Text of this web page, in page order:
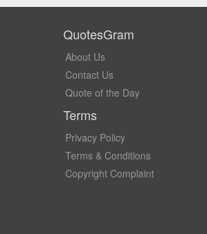
QuotesGram
About Us
Contact Us
Quote of the Day
Terms
Privacy Policy
Terms & Conditions
Copyright Complaint